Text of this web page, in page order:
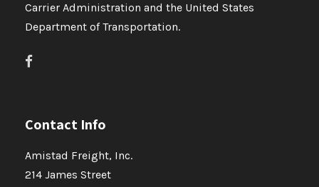
Carrier Administration and the United States
Department of Transportation.
Contact Info
Amistad Freight, Inc.
214 James Street